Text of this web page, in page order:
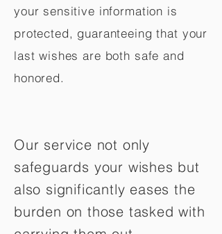
your sensitive information is
protected, guaranteeing that your
last wishes are both safe and
honored.
Our service not only
safeguards your wishes but
also significantly eases the
burden on those tasked with